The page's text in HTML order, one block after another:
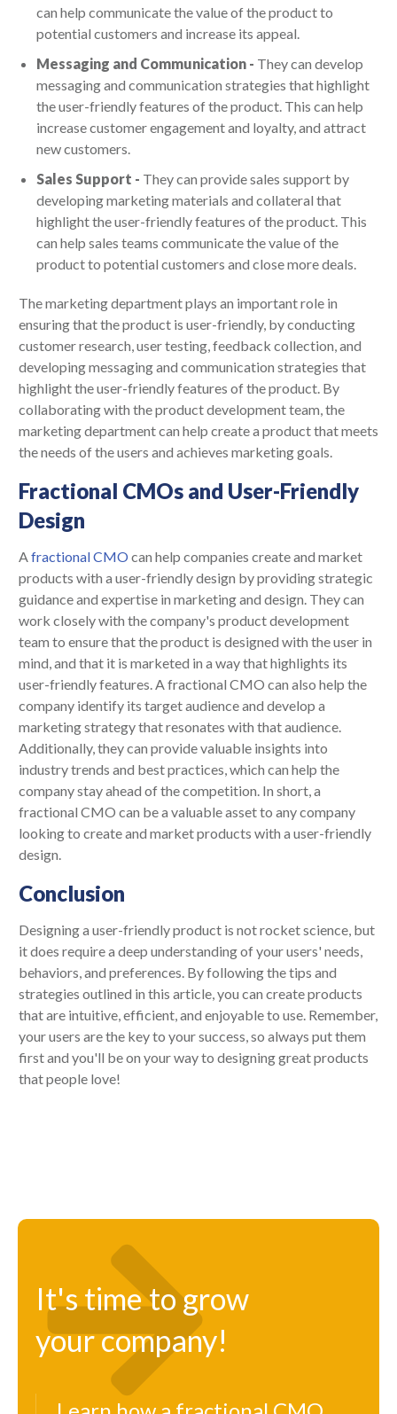
can help communicate the value of the product to
potential customers and increase its appeal.
Messaging and Communication - They can develop
messaging and communication strategies that highlight
the user-friendly features of the product. This can help
increase customer engagement and loyalty, and attract
new customers.
Sales Support - They can provide sales support by
developing marketing materials and collateral that
highlight the user-friendly features of the product. This
can help sales teams communicate the value of the
product to potential customers and close more deals.
The marketing department plays an important role in
ensuring that the product is user-friendly, by conducting
customer research, user testing, feedback collection, and
developing messaging and communication strategies that
highlight the user-friendly features of the product. By
collaborating with the product development team, the
marketing department can help create a product that meets
the needs of the users and achieves marketing goals.
Fractional CMOs and User-Friendly
Design
Afractional CMO can help companies create and market
products with a user-friendly design by providing strategic
guidance and expertise in marketing and design. They can
work closely with the company's product development
team to ensure that the product is designed with the user in
mind, and that it is marketed in a way that highlights its
user-friendly features. A fractional CMO can also help the
company identify its target audience and develop a
marketing strategy that resonates with that audience.
Additionally, they can provide valuable insights into
industry trends and best practices, which can help the
company stay ahead of the competition. In short, a
fractional CMO can be a valuable asset to any company
looking to create and market products with a user-friendly
design.
Conclusion
Designing a user-friendly product is not rocket science, but
it does require a deep understanding of your users' needs,
behaviors, and preferences. By following the tips and
strategies outlined in this article, you can create products
that are intuitive, efficient, and enjoyable to use. Remember,
your users are the key to your success, so always put them
first and you'll be on your way to designing great products
that people love!
It's time to grow
your company!